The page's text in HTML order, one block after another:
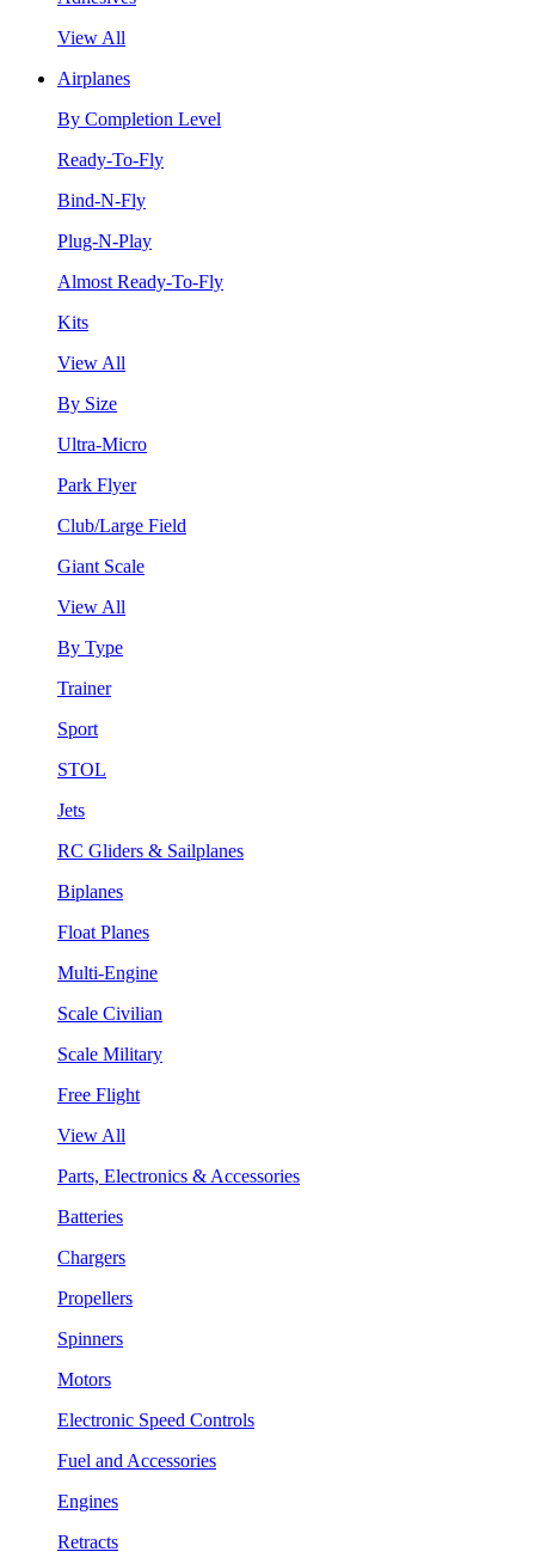
View All
Airplanes
By Completion Level
Ready-To-Fly
Bind-N-Fly
Plug-N-Play
Almost Ready-To-Fly
Kits
View All
By Size
Ultra-Micro
Park Flyer
Club/Large Field
Giant Scale
View All
By Type
Trainer
Sport
STOL
Jets
RC Gliders & Sailplanes
Biplanes
Float Planes
Multi-Engine
Scale Civilian
Scale Military
Free Flight
View All
Parts, Electronics & Accessories
Batteries
Chargers
Propellers
Spinners
Motors
Electronic Speed Controls
Fuel and Accessories
Engines
Retracts